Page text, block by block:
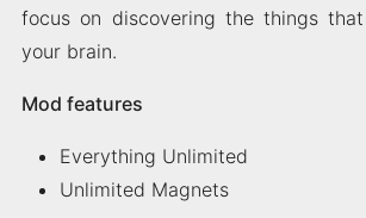
focus on discovering the things
your brain.
Mod features
Everything Unlimited
Unlimited Magnets